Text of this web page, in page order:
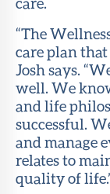
“The
care plan that
Josh says.
well. We
and life
successful.
and manage
relates to
quality of